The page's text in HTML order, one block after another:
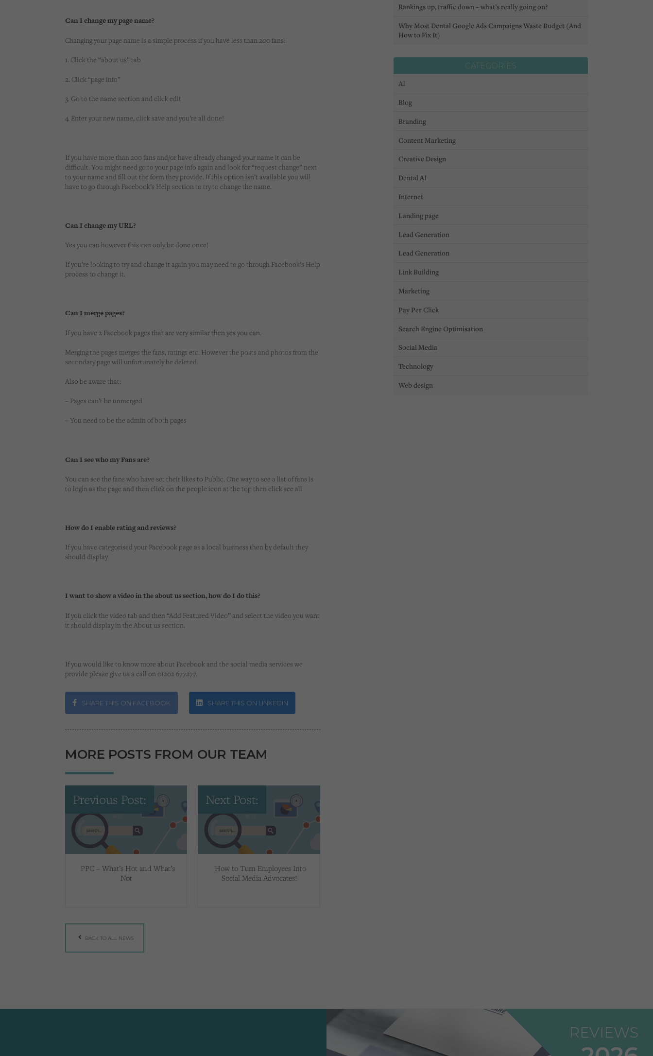
Can I change my page name?
Changing your page name is a simple process if you have less than 200 fans:
1. Click the “about us” tab
2. Click “page info”
3. Go to the name section and click edit
4. Enter your new name, click save and you’re all done!
If you have more than 200 fans and/or have already changed your name it can be
difficult. You might need go to your page info again and look for “request change” next
to your name and fill out the form they provide. If this option isn’t available you will
have to go through Facebook’s Help section to try to change the name.
Can I change my URL?
Yes you can however this can only be done once!
If you’re looking to try and change it again you may need to go through Facebook’s Help
process to change it.
Can I merge pages?
If you have 2 Facebook pages that are very similar then yes you can.
Merging the pages merges the fans, ratings etc. However the posts and photos from the
secondary page will unfortunately be deleted.
Also be aware that:
– Pages can’t be unmerged
– You need to be the admin of both pages
Can I see who my Fans are?
You can see the fans who have set their likes to Public. One way to see a list of fans is
to login as the page and then click on the people icon at the top then click see all.
How do I enable rating and reviews?
If you have categorised your Facebook page as a local business then by default they
should display.
I want to show a video in the about us section, how do I do this?
If you click the video tab and then “Add Featured Video” and select the video you want
it should display in the About us section.
If you would like to know more about Facebook and the social media services we
provide please give us a call on 01202 677277.
SHARE THIS ON FACEBOOK SHARE THIS ON LINKEDIN
MORE POSTS FROM OUR TEAM
Previous Post:
PPC – What’s Hot and What’s
Not
Next Post:
How to Turn Employees Into
Social Media Advocates!
BACK TO ALL NEWS
Rankings up, traffic down – what’s really going on?
Why Most Dental Google Ads Campaigns Waste Budget (And
How to Fix It)
CATEGORIES
AI
Blog
Branding
Content Marketing
Creative Design
Dental AI
Internet
Landing page
Lead Generation
Lead Generation
Link Building
Marketing
Pay Per Click
Search Engine Optimisation
Social Media
Technology
Web design
REVIEWS